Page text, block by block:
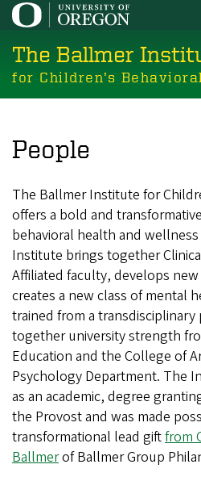
Skip
main
content
The Ballmer
for Children’s
People
The Ballmer Institute for
offers a bold and
behavioral health and
Institute brings together
Affiliated faculty, develops
creates a new class of mental
trained from a
together university strength
Education and the College of
Psychology Department. The
as an academic, degree
the Provost and was made
transformational lead giftfrom
Ballmerof Ballmer Group